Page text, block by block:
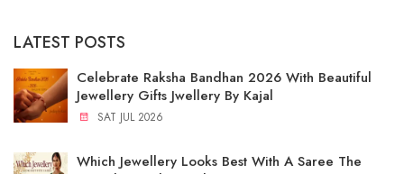
LATEST POSTS
Celebrate Raksha Bandhan 2026 With Beautiful
Jewellery Gifts Jwellery By Kajal
SAT JUL 2026
Which Jewellery Looks Best With A Saree The